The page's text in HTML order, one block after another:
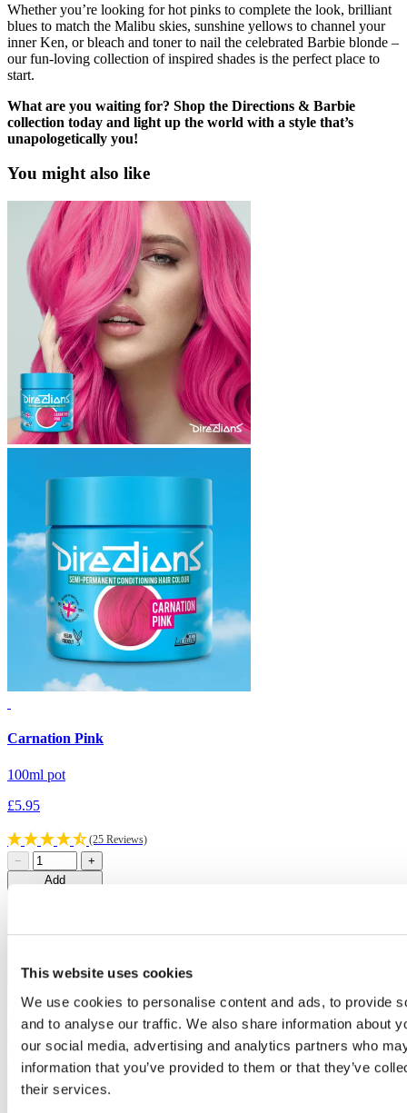
This website uses cookies
We use cookies to personalise content and ads, to provide
and to analyse our traffic. We also share information about
our social media, advertising and analytics partners who
information that you’ve provided to them or that they’ve
their services.
Whether you’re looking for hot pinks to complete the look, brilliant
blues to match the Malibu skies, sunshine yellows to channel your
inner Ken, or bleach and toner to nail the celebrated Barbie blonde –
our fun-loving collection of inspired shades is the perfect place to
start.
What are you waiting for? Shop the Directions & Barbie
collection today and light up the world with a style that’s
unapologetically you!
You might also like
Carnation Pink
100ml pot
£5.95
(25 Reviews)
−
+
Add
Loading…
Related articles